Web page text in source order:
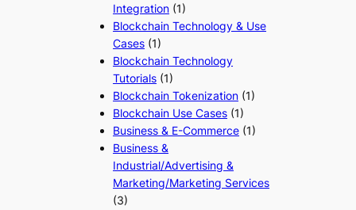
Integration (1)
Blockchain Technology & Use
Cases (1)
Blockchain Technology
Tutorials (1)
Blockchain Tokenization (1)
Blockchain Use Cases (1)
Business & E-Commerce (1)
Business &
Industrial/Advertising &
Marketing/Marketing Services
(3)